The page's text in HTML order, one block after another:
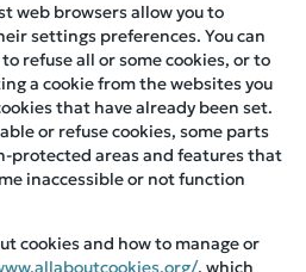
web browsers allow you to
settings preferences. You can
refuse all or some cookies, or to
a cookie from the websites you
that have already been set.
or refuse cookies, some parts
protected areas and features that
inaccessible or not function
cookies and how to manage or
, which